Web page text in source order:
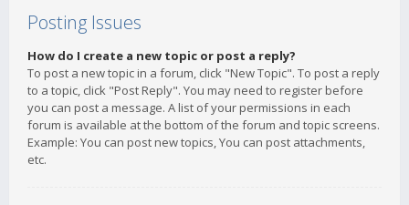
Posting Issues
How do I create a new topic or post a reply?
To post a new topic in a forum, click "New Topic". To post a reply
to a topic, click "Post Reply". You may need to register before
you can post a message. A list of your permissions in each
forum is available at the bottom of the forum and topic screens.
Example: You can post new topics, You can post attachments,
etc.